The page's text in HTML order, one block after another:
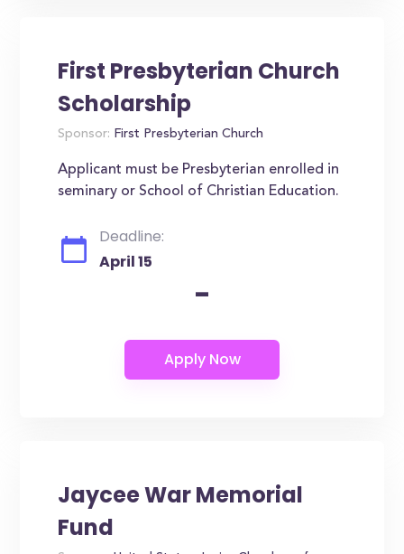
First Presbyterian Church
Scholarship
Sponsor: First Presbyterian Church
Applicant must be Presbyterian enrolled in
seminary or School of Christian Education.
Deadline:
April 15
-
Jaycee War Memorial
Fund